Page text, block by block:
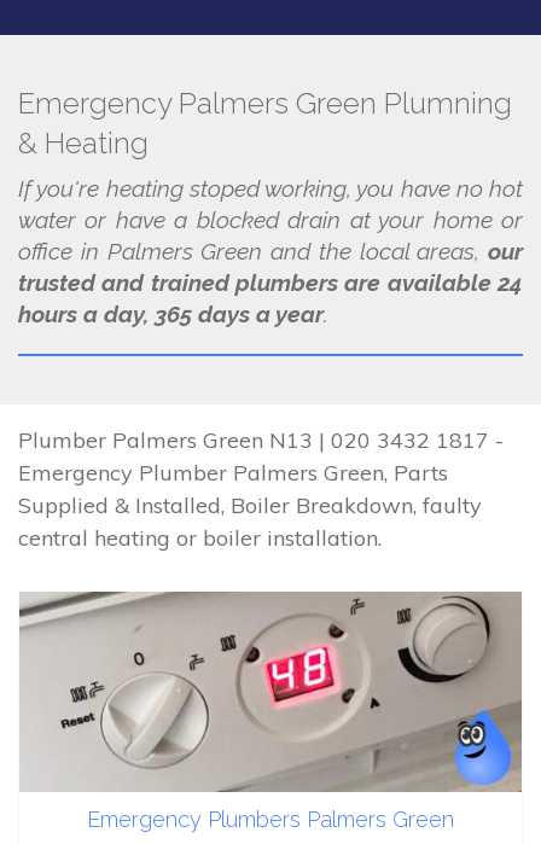
Emergency Palmers Green Plumning
& Heating
If you're heating stoped working, you have no hot
water or have a blocked drain at your home or
office in Palmers Green and the local areas, our
trusted and trained plumbers are available 24
hours a day, 365 days a year.
Plumber Palmers Green N13 | 020 3432 1817 -
Emergency Plumber Palmers Green, Parts
Supplied & Installed, Boiler Breakdown, faulty
central heating or boiler installation.
Emergency Plumbers Palmers Green